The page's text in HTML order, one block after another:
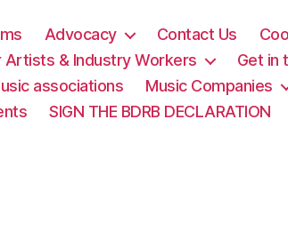
Advocacy Contact Us
Artists & Industry Workers Get in
associations Music Companies
SIGN THE BDRB DECLARATION